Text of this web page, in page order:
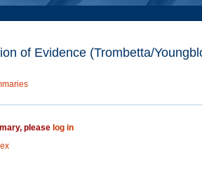
of Evidence (Trombetta/
please log in